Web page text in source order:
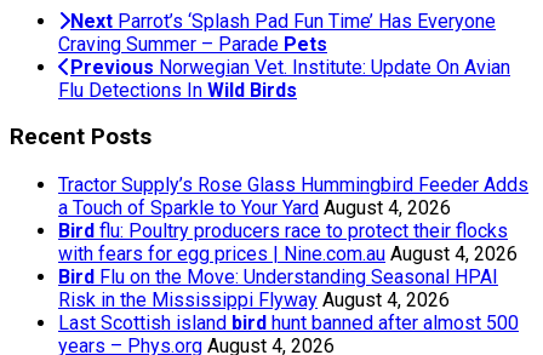
Next Parrot’s ‘Splash Pad Fun Time’ Has Everyone
Craving Summer – Parade Pets
Previous Norwegian Vet. Institute: Update On Avian
Flu Detections In Wild Birds
Recent Posts
Tractor Supply’s Rose Glass Hummingbird Feeder Adds
a Touch of Sparkle to Your Yard August 4, 2026
Bird flu: Poultry producers race to protect their flocks
with fears for egg prices | Nine.com.au August 4, 2026
Bird Flu on the Move: Understanding Seasonal HPAI
Risk in the Mississippi Flyway August 4, 2026
Last Scottish island bird hunt banned after almost 500
years – Phys.org August 4, 2026